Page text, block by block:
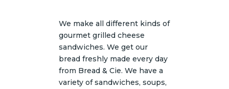
We make all different kinds of
gourmet grilled cheese
sandwiches. We get our
bread freshly made every day
from Bread & Cie. We have a
variety of sandwiches, soups,